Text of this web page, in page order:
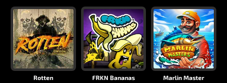
Rotten FRKN Bananas Marlin Master